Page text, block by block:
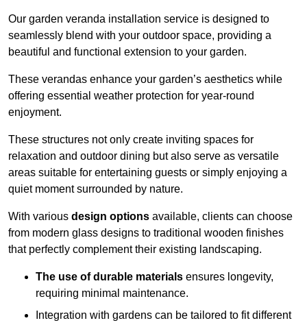
Our garden veranda installation service is designed to
seamlessly blend with your outdoor space, providing a
beautiful and functional extension to your garden.
These verandas enhance your garden’s aesthetics while
offering essential weather protection for year-round
enjoyment.
These structures not only create inviting spaces for
relaxation and outdoor dining but also serve as versatile
areas suitable for entertaining guests or simply enjoying a
quiet moment surrounded by nature.
With various design options available, clients can choose
from modern glass designs to traditional wooden finishes
that perfectly complement their existing landscaping.
The use of durable materials ensures longevity,
requiring minimal maintenance.
Integration with gardens can be tailored to fit different